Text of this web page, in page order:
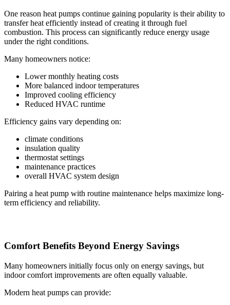
One reason heat pumps continue gaining popularity is their ability to
transfer heat efficiently instead of creating it through fuel
combustion. This process can significantly reduce energy usage
under the right conditions.
Many homeowners notice:
Lower monthly heating costs
More balanced indoor temperatures
Improved cooling efficiency
Reduced HVAC runtime
Efficiency gains vary depending on:
climate conditions
insulation quality
thermostat settings
maintenance practices
overall HVAC system design
Pairing a heat pump with routine maintenance helps maximize long-
term efficiency and reliability.
Comfort Benefits Beyond Energy Savings
Many homeowners initially focus only on energy savings, but
indoor comfort improvements are often equally valuable.
Modern heat pumps can provide: